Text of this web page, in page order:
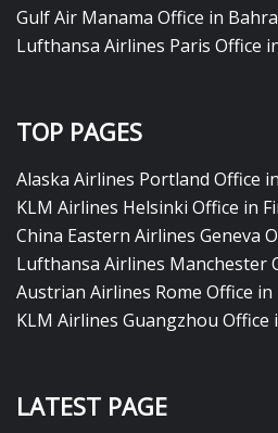
Gulf Air Manama Office in
Lufthansa Airlines Paris Office
TOP PAGES
Alaska Airlines Portland Office
KLM Airlines Helsinki Office in
China Eastern Airlines Geneva
Lufthansa Airlines Manchester
Austrian Airlines Rome Office in
KLM Airlines Guangzhou Office
LATEST PAGE